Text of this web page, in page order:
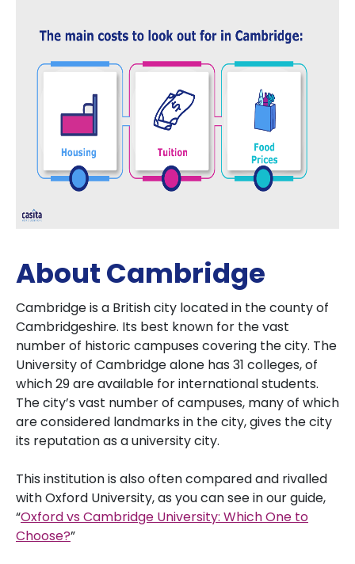
About Cambridge
Cambridge is a British city located in the county of
Cambridgeshire. Its best known for the vast
number of historic campuses covering the city. The
University of Cambridge alone has 31 colleges, of
which 29 are available for international students.
The city’s vast number of campuses, many of which
are considered landmarks in the city, gives the city
its reputation as a university city.
This institution is also often compared and rivalled
with Oxford University, as you can see in our guide,
“Oxford vs Cambridge University: Which One to
Choose?”